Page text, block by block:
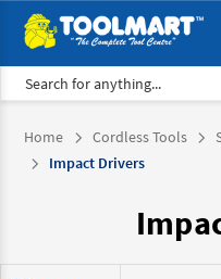
Search
Home Cordless Tools
Impact Drivers